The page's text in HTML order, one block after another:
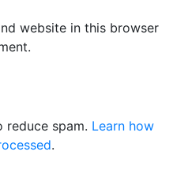
website in this browser
reduce spam. Learn how
.